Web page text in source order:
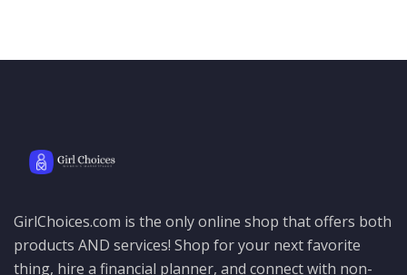
GirlChoices.com is the only online shop that offers both
products AND services! Shop for your next favorite
thing, hire a financial planner, and connect with non-